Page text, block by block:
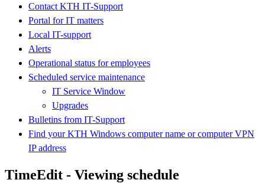
Contact KTH IT-Support
Portal for IT matters
Local IT-support
Alerts
Operational status for employees
Scheduled service maintenance
IT Service Window
Upgrades
Bulletins from IT-Support
Find your KTH Windows computer name or computer VPN
IP address
TimeEdit - Viewing schedule